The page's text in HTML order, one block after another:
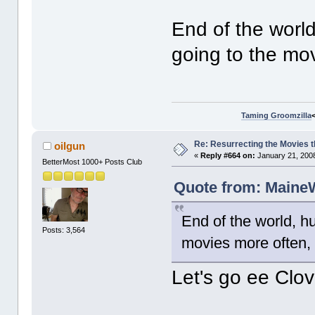
End of the
going to the
Taming Groomzilla
oilgun
BetterMost 1000+ Posts Club
Posts: 3,564
Re: Resurrecting the Movies
«Reply #664 on: January 21,
Quote from:
End of the world,
movies more often,
Let's go ee